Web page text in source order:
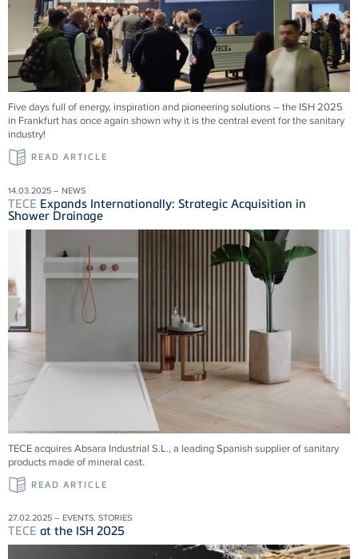
Five days full of energy, inspiration and pioneering solutions – the ISH 2025
in Frankfurt has once again shown why it is the central event for the sanitary
industry!
READ ARTICLE
14.03.2025 – NEWS
TECE Expands Internationally: Strategic Acquisition in
Shower Drainage
TECE acquires Absara Industrial S.L., a leading Spanish supplier of sanitary
products made of mineral cast.
READ ARTICLE
27.02.2025 – EVENTS, STORIES
TECE at the ISH 2025